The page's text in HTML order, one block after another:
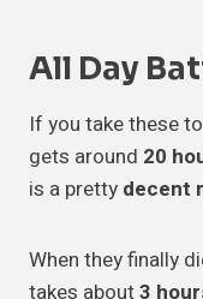
All Day
If you take these
gets around 20
is a pretty decent
When they finally
takes about3